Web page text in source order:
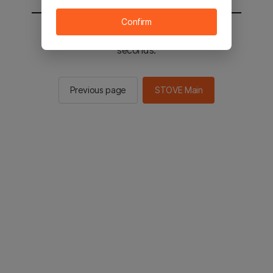
You will be sent to the STOVE main in 2
seconds.
Previous page STOVE Main
Confirm